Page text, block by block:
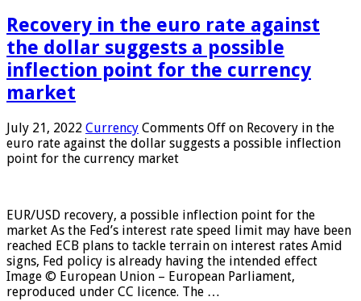
Recovery in the euro rate against
the dollar suggests a possible
inflection point for the currency
market
July 21, 2022 Currency Comments Off on Recovery in the
euro rate against the dollar suggests a possible inflection
point for the currency market
EUR/USD recovery, a possible inflection point for the
market As the Fed’s interest rate speed limit may have been
reached ECB plans to tackle terrain on interest rates Amid
signs, Fed policy is already having the intended effect
Image © European Union – European Parliament,
reproduced under CC licence. The …